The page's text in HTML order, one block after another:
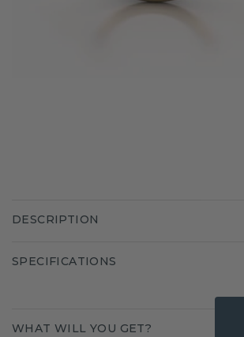
DESCRIPTION
SPECIFICATIONS
WHAT WILL YOU GET?